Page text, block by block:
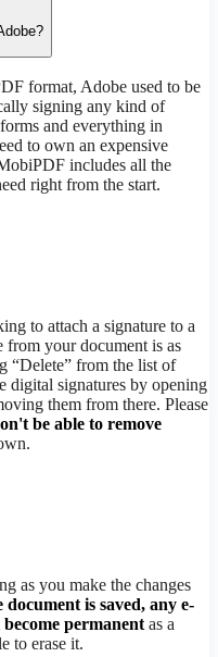
format, Adobe used to be
signing any kind of
and everything in
to own an expensive
includes all the
right from the start.
to attach a signature to a
from your document is as
“Delete” from the list of
digital signatures by opening
them from there. Please
be able to remove
as you make the changes
document is saved, any e-
permanentas a
to erase it.